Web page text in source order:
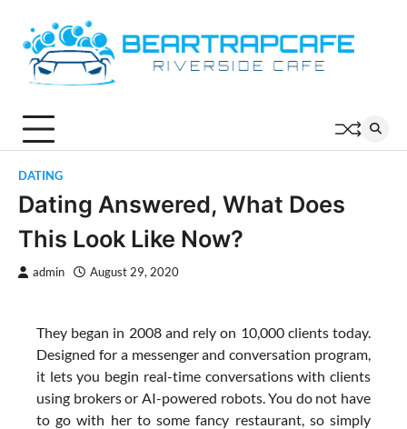
content
DATING
Dating Answered, What Does
This Look Like Now?
admin August 29, 2020
They began in 2008 and rely on 10,000 clients today.
Designed for a messenger and conversation program,
it lets you begin real-time conversations with clients
using brokers or AI-powered robots. You do not have
to go with her to some fancy restaurant, so simply